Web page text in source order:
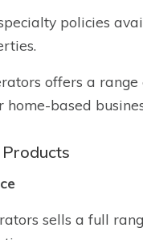
policies
offers a
home-based
sells a full